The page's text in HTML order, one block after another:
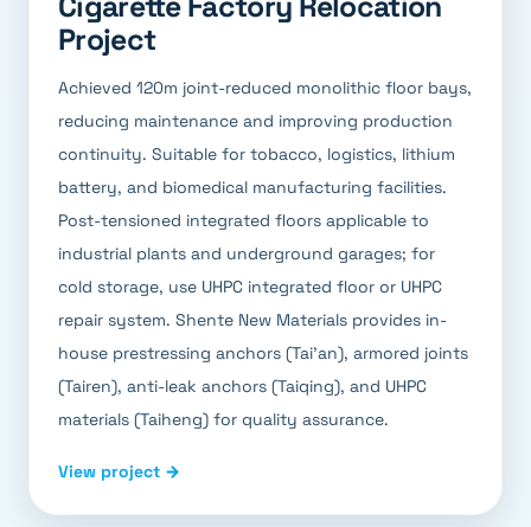
Project
Achieved 120m joint-reduced monolithic floor bays,
reducing maintenance and improving production
continuity. Suitable for tobacco, logistics, lithium
battery, and biomedical manufacturing facilities.
Post-tensioned integrated floors applicable to
industrial plants and underground garages; for
cold storage, use UHPC integrated floor or UHPC
repair system. Shente New Materials provides in-
house prestressing anchors (Tai'an), armored joints
(Tairen), anti-leak anchors (Taiqing), and UHPC
materials (Taiheng) for quality assurance.
View project →